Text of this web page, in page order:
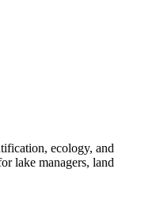
ecology, and
lake managers, land